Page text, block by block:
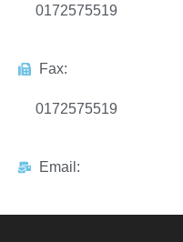
0172575519
Fax:
0172575519
Email: